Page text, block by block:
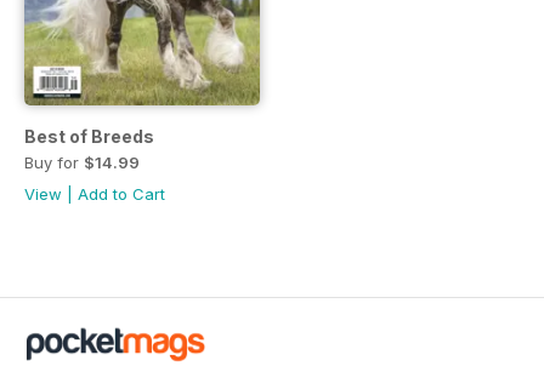
Best of Breeds
Buy for $14.99
View
Add to Cart